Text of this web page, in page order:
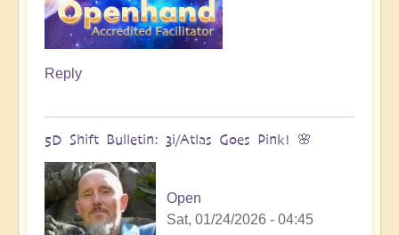
Reply
5D Shift Bulletin: 3i/Atlas Goes Pink! 🌸
Open
Sat, 01/24/2026 - 04:45